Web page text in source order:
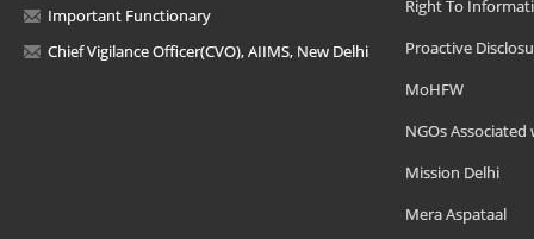
Important Functionary
Chief Vigilance Officer(CVO), AIIMS, New Delhi
Right To
Proactive
MoHFW
NGOs Associated
Mission Delhi
Mera Aspataal